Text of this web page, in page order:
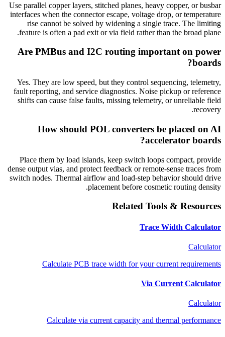
Use parallel copper layers, stitched planes, heavy copper, or busbar
interfaces when the connector escape, voltage drop, or temperature
rise cannot be solved by widening a single trace. The limiting
feature is often a pad exit or via field rather than the broad plane.
Are PMBus and I2C routing important on power
boards?
Yes. They are low speed, but they control sequencing, telemetry,
fault reporting, and service diagnostics. Noise pickup or reference
shifts can cause false faults, missing telemetry, or unreliable field
recovery.
How should POL converters be placed on AI
accelerator boards?
Place them by load islands, keep switch loops compact, provide
dense output vias, and protect feedback or remote-sense traces from
switch nodes. Thermal airflow and load-step behavior should drive
placement before cosmetic routing density.
Related Tools & Resources
Trace Width Calculator
Calculator
Calculate PCB trace width for your current requirements
Via Current Calculator
Calculator
Calculate via current capacity and thermal performance